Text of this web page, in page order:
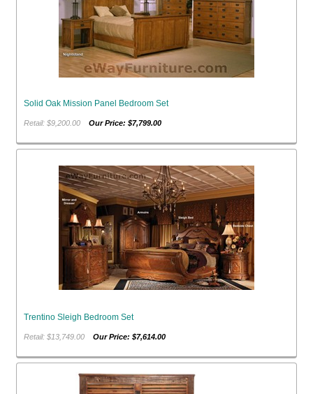
Solid Oak Mission Panel Bedroom Set
Retail: $9,200.00Our Price: $7,799.00
Trentino Sleigh Bedroom Set
Retail: $13,749.00Our Price: $7,614.00